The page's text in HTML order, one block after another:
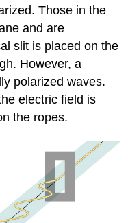
Those in the
and are
slit is placed on the
However, a
polarized waves.
electric field is
the ropes.